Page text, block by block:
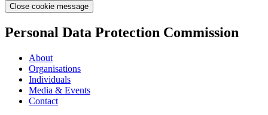
Close cookie message
Personal Data Protection Commission
About
Organisations
Individuals
Media & Events
Contact